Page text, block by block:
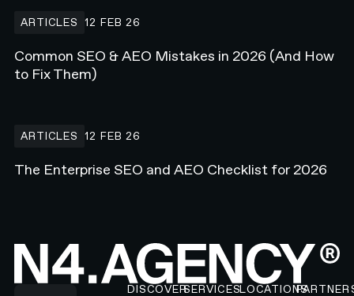
ARTICLES 12 FEB 26
Common SEO & AEO Mistakes in 2026 (And How
to Fix Them)
ARTICLES 12 FEB 26
The Enterprise SEO and AEO Checklist for 2026
Footer
DISCOVERSERVICESLOCATIONS